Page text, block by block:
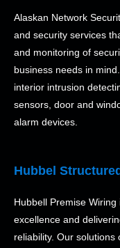
Alaskan Network
and security services
and monitoring of
business needs in
interior intrusion
sensors, door and
alarm devices.
Hubbel
Hubbell Premise
excellence and
reliability. Our